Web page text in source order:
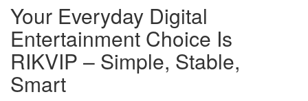
Your Everyday Digital
Entertainment Choice Is
RIKVIP – Simple, Stable,
Smart